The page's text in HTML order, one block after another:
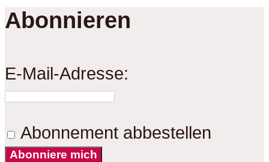
Abonnieren
E-Mail-Adresse:
Abonnement abbestellen
Abonniere mich